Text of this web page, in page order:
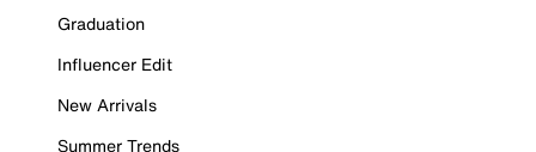
Graduation
Influencer Edit
New Arrivals
Summer Trends